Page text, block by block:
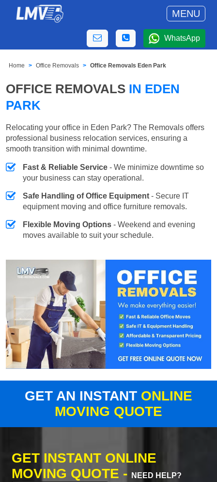
MENU
WhatsApp
Home Office Removals Office Removals Eden Park
OFFICE REMOVALS IN EDEN
PARK
Relocating your office in Eden Park? The Removals offers
professional business relocation services, ensuring a
smooth transition with minimal downtime.
Fast & Reliable Service - We minimize downtime so
your business can stay operational.
Safe Handling of Office Equipment - Secure IT
equipment moving and office furniture removals.
Flexible Moving Options - Weekend and evening
moves available to suit your schedule.
GET AN INSTANT ONLINE
MOVING QUOTE
GET INSTANT ONLINE
MOVING QUOTE -
NEED HELP?